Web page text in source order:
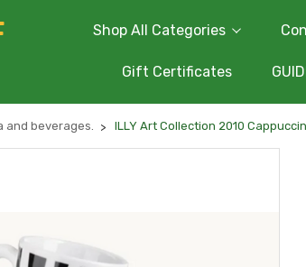
Shop All Categories
Gift Certificates
and beverages. ILLY Art Collection 2010